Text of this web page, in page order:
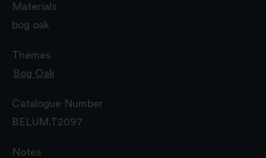
Materials
bog oak
Themes
Bog Oak
Catalogue Number
BELUM.T2097
Notes